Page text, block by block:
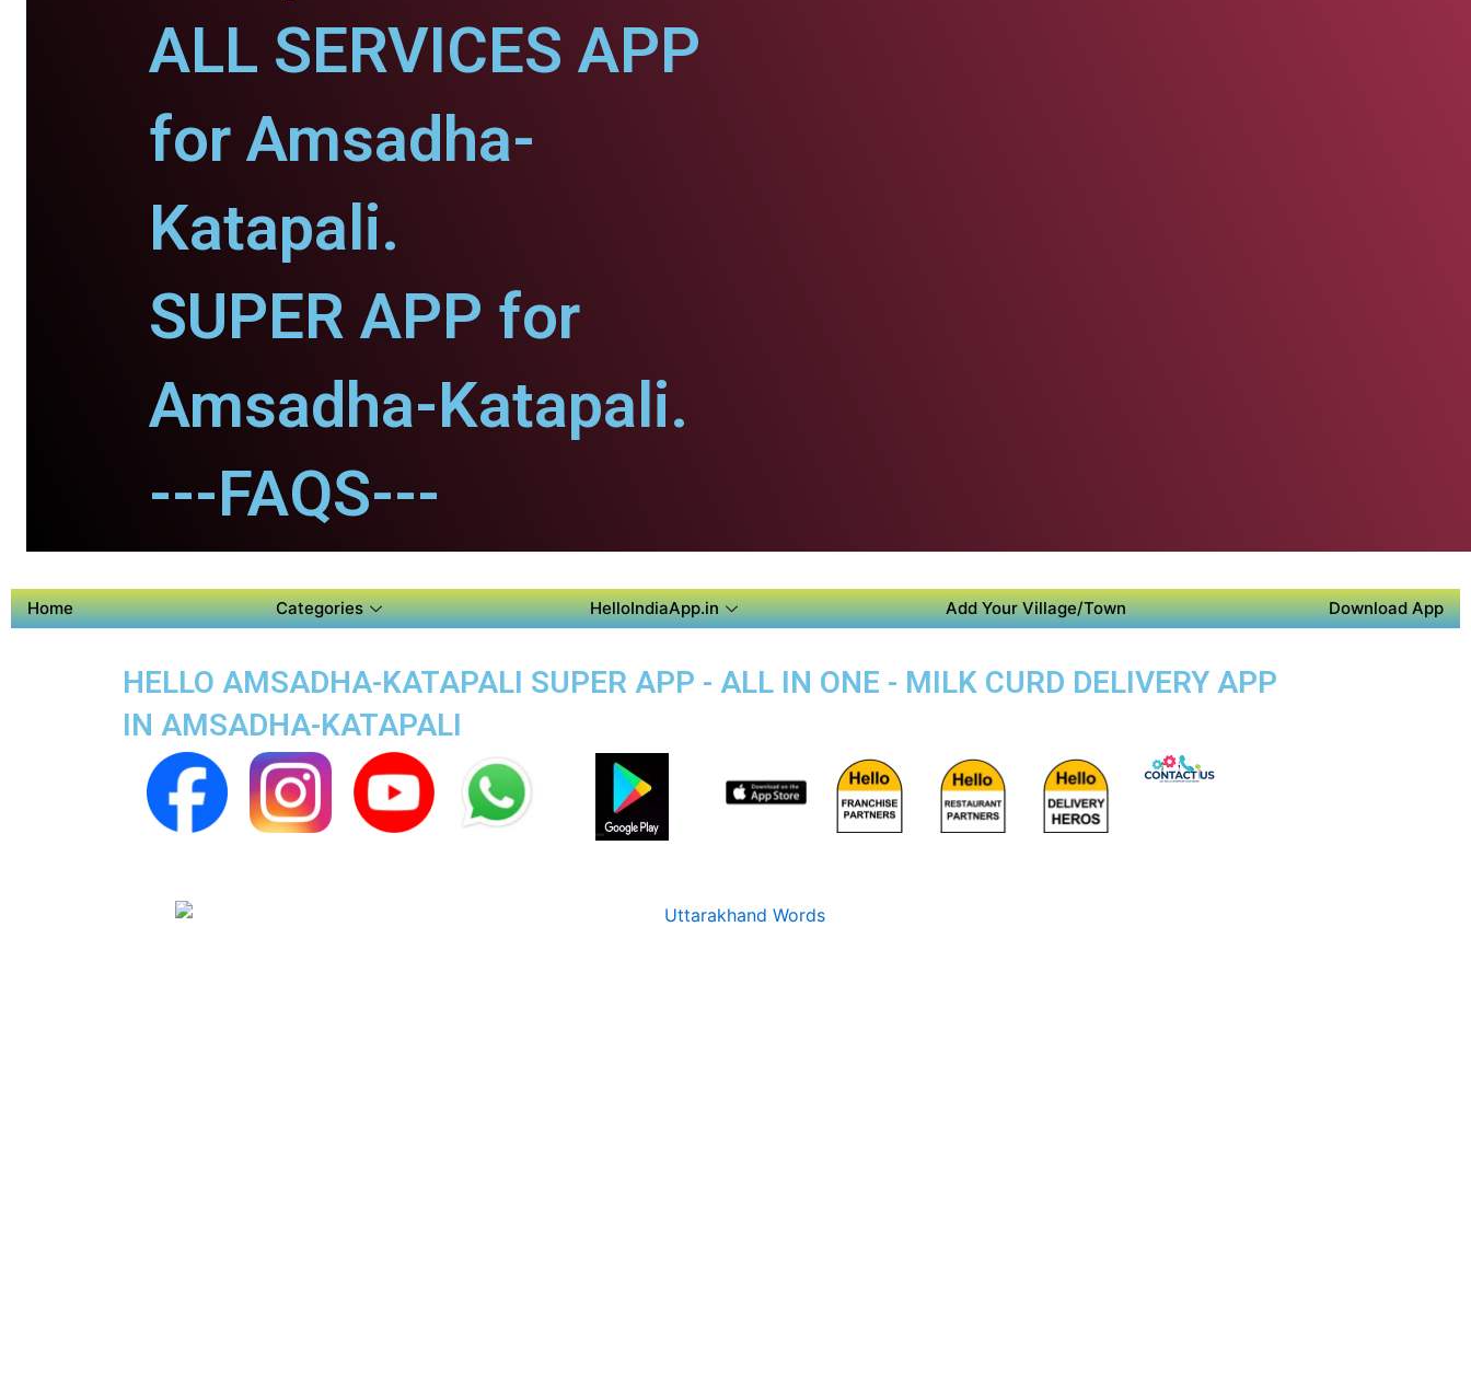
ALL SERVICES APP
for Amsadha-
Katapali.
SUPER APP for
Amsadha-Katapali.
---FAQS---
Home Categories HelloIndiaApp.in Add Your Village/Town Download App
HELLO AMSADHA-KATAPALI SUPER APP - ALL IN ONE - MILK CURD DELIVERY APP
IN AMSADHA-KATAPALI